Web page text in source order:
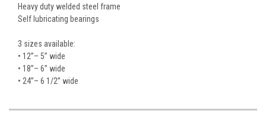
Heavy duty welded steel frame
Self lubricating bearings
3 sizes available:
• 12”– 5” wide
• 18”– 6” wide
• 24”– 6 1/2” wide